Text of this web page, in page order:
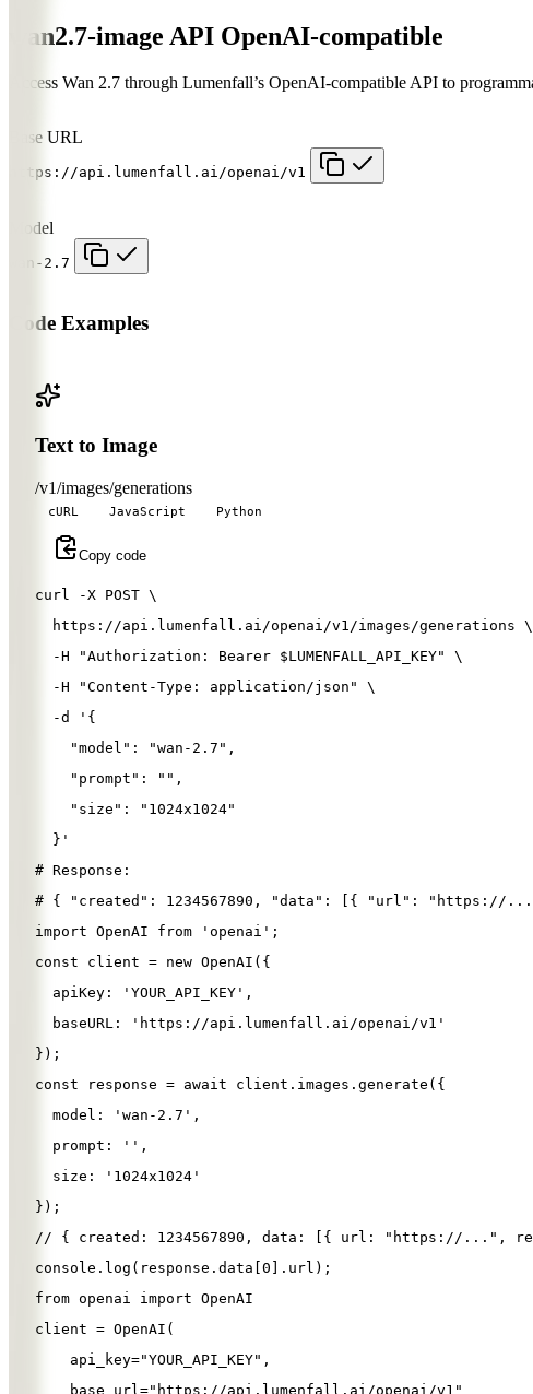
wan2.7-image API OpenAI-compatible
Access Wan 2.7 through Lumenfall’s OpenAI-compatible API to
Base URL
https://api.lumenfall.ai/openai/v1
Model
wan-2.7
Code Examples
Text to Image
/v1/images/generations
cURL JavaScript Python
Copy code
curl -X POST \
  https://api.lumenfall.ai/openai/v1/images/generations
\
-H
"Authorization: Bearer $LUMENFALL_API_KEY"
\
-H
"Content-Type: application/json"
\
-d
'{
"model" : "wan-2.7" ,
"prompt" : "" ,
"size" :
"1024x1024"
} '
# Response:
# { "created": 1234567890, "data": [{ "url": "https://
import OpenAI from ' openai ' ;
const
client = new OpenAI ({
apiKey : ' YOUR_API_KEY ' ,
baseURL : ' https://api.lumenfall.ai/openai/v1 '
});
const
response = await client . images . generate ({
model : ' wan-2.7 ' ,
prompt : '' ,
size : ' 1024x1024 '
});
// { created: 1234567890, data: [{ url: "https://...",
console . log ( response . data [0 ]. url );
from openai import OpenAI
client = OpenAI (
api_key="YOUR_API_KEY" ,
base_url =" https://api.lumenfall.ai/openai/v1 "